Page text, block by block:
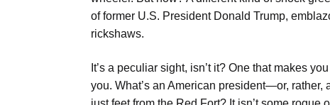
of former U.S. President Donald Trump,
rickshaws.
It’s a peculiar sight, isn’t it? One that makes
you. What’s an American president—or,